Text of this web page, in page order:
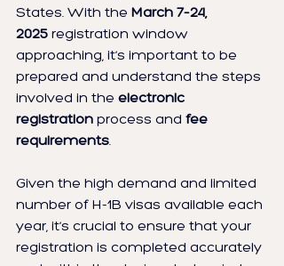
States. With the March 7–24,
2025 registration window
approaching, it’s important to be
prepared and understand the steps
involved in the electronic
registration process and fee
requirements.
Given the high demand and limited
number of H-1B visas available each
year, it’s crucial to ensure that your
registration is completed accurately